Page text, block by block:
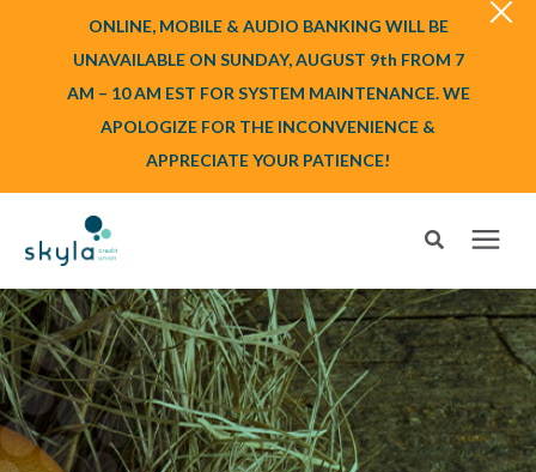
ONLINE, MOBILE & AUDIO BANKING WILL BE
UNAVAILABLE ON SUNDAY, AUGUST 9th FROM 7
AM – 10 AM EST FOR SYSTEM MAINTENANCE. WE
APOLOGIZE FOR THE INCONVENIENCE &
APPRECIATE YOUR PATIENCE!
Search for topics or resources
Enter your search below and hit enter or click the search icon.
Login or Enroll
BANK